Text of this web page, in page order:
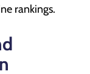
rankings.